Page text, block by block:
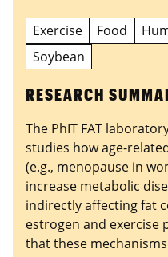
Exercise Food
Soybean
RESEARCH
The PhIT FAT
studies how age-
(e.g., menopause in
increase metabolic
indirectly affecting fat
estrogen and exercise
that these